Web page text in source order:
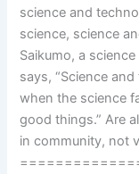
science and
science, science
Saikumo, a
says, “Science
when the science
good things.” Are
in community, not